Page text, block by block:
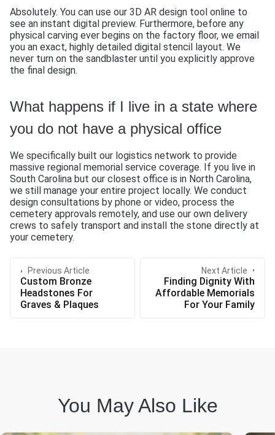
Absolutely. You can use our 3D AR design tool online to
see an instant digital preview. Furthermore, before any
physical carving ever begins on the factory floor, we email
you an exact, highly detailed digital stencil layout. We
never turn on the sandblaster until you explicitly approve
the final design.
What happens if I live in a state where
you do not have a physical office
We specifically built our logistics network to provide
massive regional memorial service coverage. If you live in
South Carolina but our closest office is in North Carolina,
we still manage your entire project locally. We conduct
design consultations by phone or video, process the
cemetery approvals remotely, and use our own delivery
crews to safely transport and install the stone directly at
your cemetery.
Previous Article
Custom Bronze
Headstones For
Graves & Plaques
Next Article
Finding Dignity With
Affordable Memorials
For Your Family
You May Also Like